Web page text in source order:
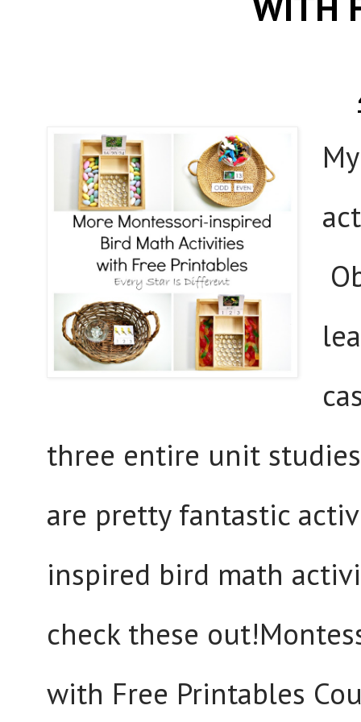
three entire unit
are pretty fantastic
inspired bird math
check these
with Free Printables